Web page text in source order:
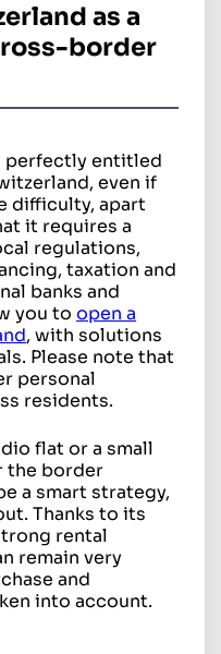
as a
border
perfectly entitled
even if
difficulty, apart
it requires a
regulations,
taxation and
banks and
you to open a
, with solutions
Please note that
personal
residents.
flat or a small
the border
a smart strategy,
Thanks to its
rental
remain very
and
into account.